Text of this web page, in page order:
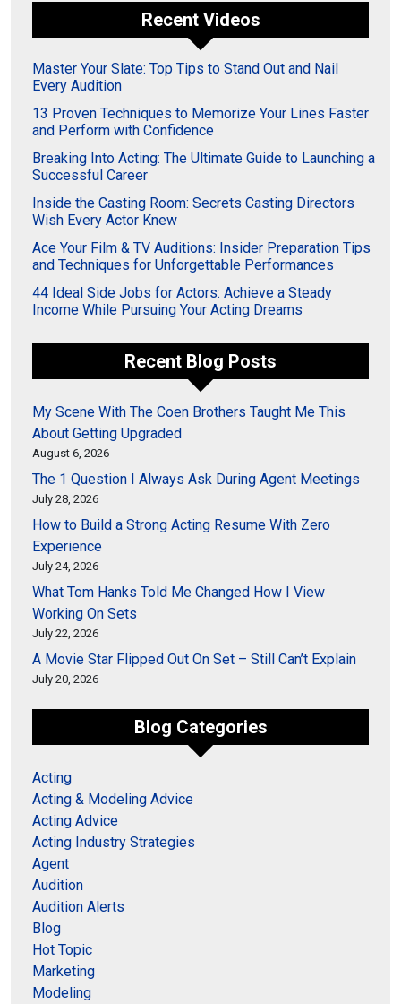
Recent Videos
Master Your Slate: Top Tips to Stand Out and Nail
Every Audition
13 Proven Techniques to Memorize Your Lines Faster
and Perform with Confidence
Breaking Into Acting: The Ultimate Guide to Launching a
Successful Career
Inside the Casting Room: Secrets Casting Directors
Wish Every Actor Knew
Ace Your Film & TV Auditions: Insider Preparation Tips
and Techniques for Unforgettable Performances
44 Ideal Side Jobs for Actors: Achieve a Steady
Income While Pursuing Your Acting Dreams
Recent Blog Posts
My Scene With The Coen Brothers Taught Me This
About Getting Upgraded
August 6, 2026
The 1 Question I Always Ask During Agent Meetings
July 28, 2026
How to Build a Strong Acting Resume With Zero
Experience
July 24, 2026
What Tom Hanks Told Me Changed How I View
Working On Sets
July 22, 2026
A Movie Star Flipped Out On Set – Still Can’t Explain
July 20, 2026
Blog Categories
Acting
Acting & Modeling Advice
Acting Advice
Acting Industry Strategies
Agent
Audition
Audition Alerts
Blog
Hot Topic
Marketing
Modeling